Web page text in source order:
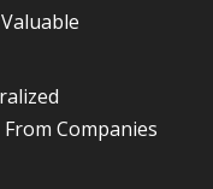
Companies